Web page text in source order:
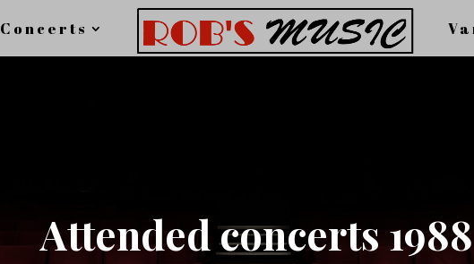
Concerts
Attended concerts 1988